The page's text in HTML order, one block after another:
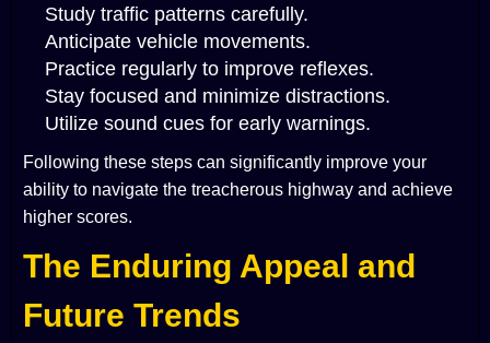
Study traffic patterns carefully.
Anticipate vehicle movements.
Practice regularly to improve reflexes.
Stay focused and minimize distractions.
Utilize sound cues for early warnings.
Following these steps can significantly improve your
ability to navigate the treacherous highway and achieve
higher scores.
The Enduring Appeal and
Future Trends